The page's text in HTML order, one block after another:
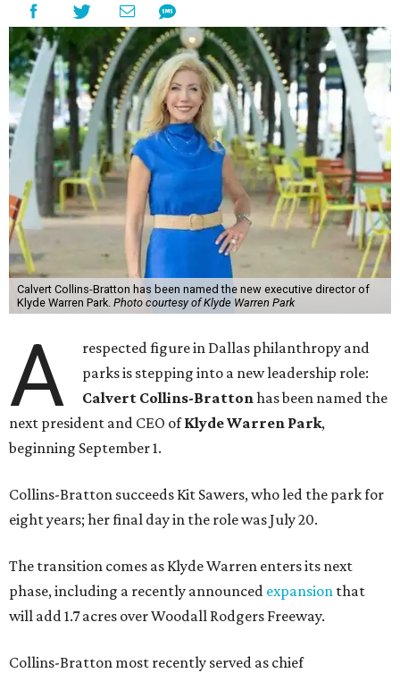
Calvert Collins-Bratton has been named the new executive director of
Klyde Warren Park. Photo courtesy of Klyde Warren Park
A
respected figure in Dallas philanthropy and
parks is stepping into a new leadership role:
Calvert Collins-Brattonhas been named the
next president and CEO ofKlyde Warren Park,
beginning September 1.
Collins-Bratton succeeds Kit Sawers, who led the park for
eight years; her final day in the role was July 20.
The transition comes as Klyde Warren enters its next
phase, including a recently announced expansion that
will add 1.7 acres over Woodall Rodgers Freeway.
Collins-Bratton most recently served as chief